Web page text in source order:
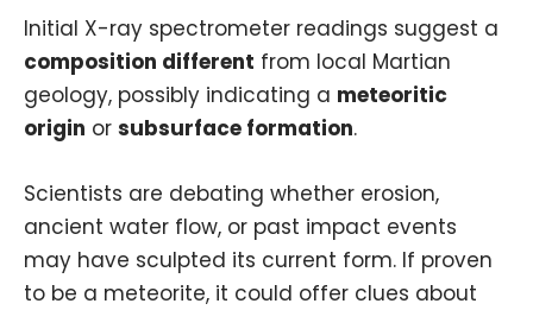
Initial X-ray spectrometer readings suggest a
composition different from local Martian
geology, possibly indicating a meteoritic
origin or subsurface formation.
Scientists are debating whether erosion,
ancient water flow, or past impact events
may have sculpted its current form. If proven
to be a meteorite, it could offer clues about